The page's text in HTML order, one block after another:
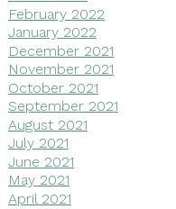
February 2022
January 2022
December 2021
November 2021
October 2021
September 2021
August 2021
July 2021
June 2021
May 2021
April 2021